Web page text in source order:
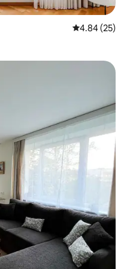
4.84 out of 5
4.84 (25)